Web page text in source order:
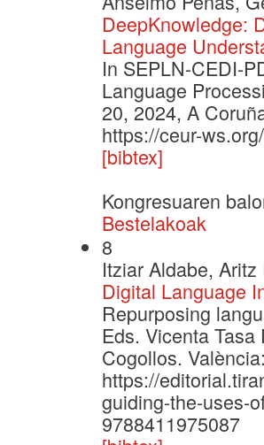
DeepKnowledge:
Language
In SEPLN-CEDI-
Language
20, 2024, A
https://ceur-
[bibtex]
Kongresuaren
Bestelakoak
8
Itziar Aldabe,
Digital Language
Repurposing
Eds. Vicenta
Cogollos.
https://
guiding-the-uses-
9788411975087